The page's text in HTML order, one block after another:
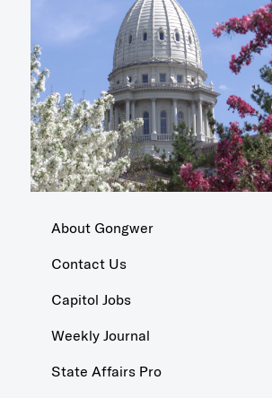
About Gongwer
Contact Us
Capitol Jobs
Weekly Journal
State Affairs Pro